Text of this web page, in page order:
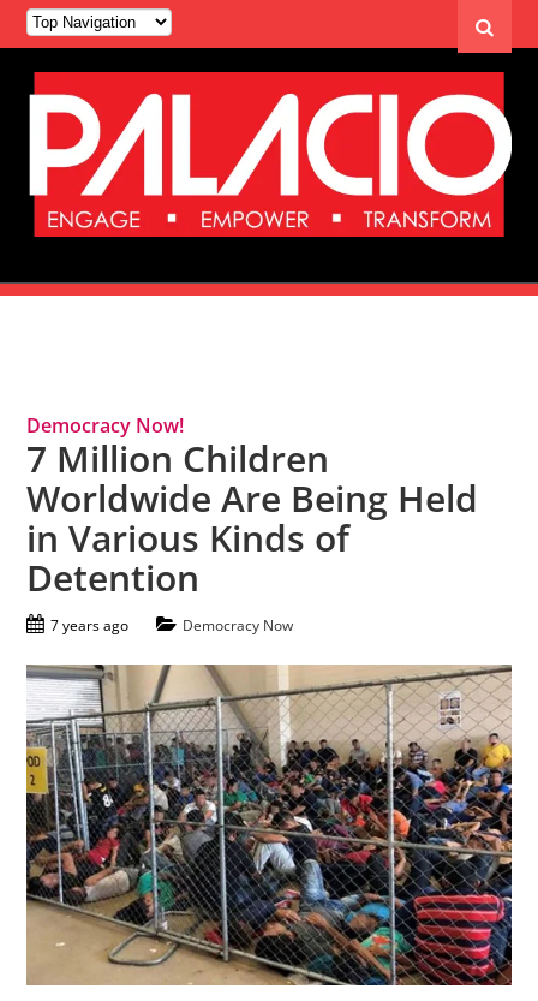
Democracy Now!
7 Million Children
Worldwide Are Being Held
in Various Kinds of
Detention
7 years ago Democracy Now